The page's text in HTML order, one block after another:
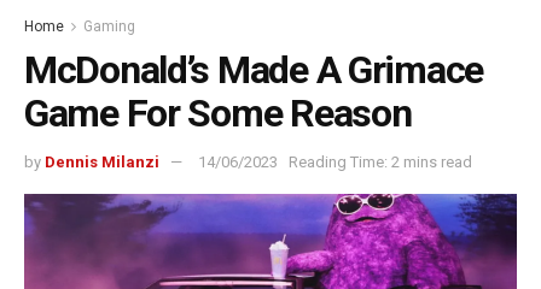
Home Gaming
McDonald’s Made A Grimace
Game For Some Reason
by Dennis Milanzi 14/06/2023 Reading Time: 2 mins read